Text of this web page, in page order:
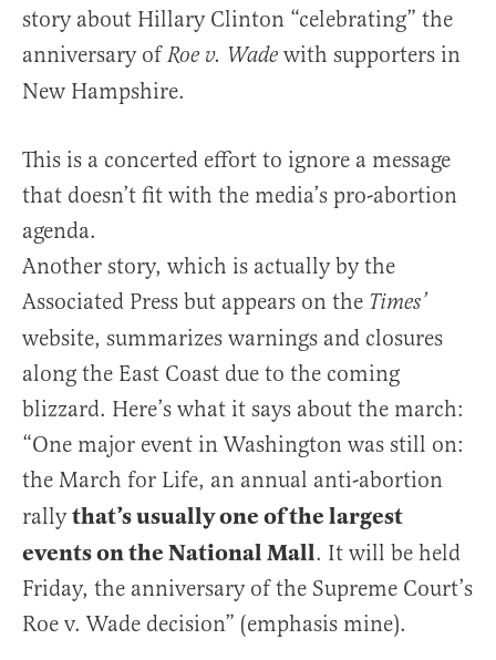
story about Hillary Clinton “celebrating” the
anniversary ofRoe v. Wade with supporters in
New Hampshire.
This is a concerted effort to ignore a message
that doesn’t fit with the media’s pro-abortion
agenda.
Another story, which is actually by the
Associated Press but appears on the Times’
website, summarizes warnings and closures
along the East Coast due to the coming
blizzard. Here’s what it says about the march:
“One major event in Washington was still on:
the March for Life, an annual anti-abortion
rallythat’s usually one of the largest
events on the National Mall. It will be held
Friday, the anniversary of the Supreme Court’s
Roe v. Wade decision” (emphasis mine).